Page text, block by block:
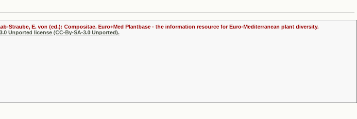
Straube, E. von (ed.): Compositae. Euro+Med Plantbase - the information resource for Euro-Mediterranean plant diversity.
Unported license (CC-By-SA-3.0 Unported).